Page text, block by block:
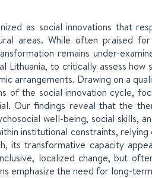
as social innovations that
areas. While often praised
remains under-
Lithuania, to critically assess
arrangements. Drawing on a
of the social innovation cycle,
Our findings reveal that the
well-being, social skills,
institutional constraints,
its transformative capacity
localized change, but
emphasize the need for long-